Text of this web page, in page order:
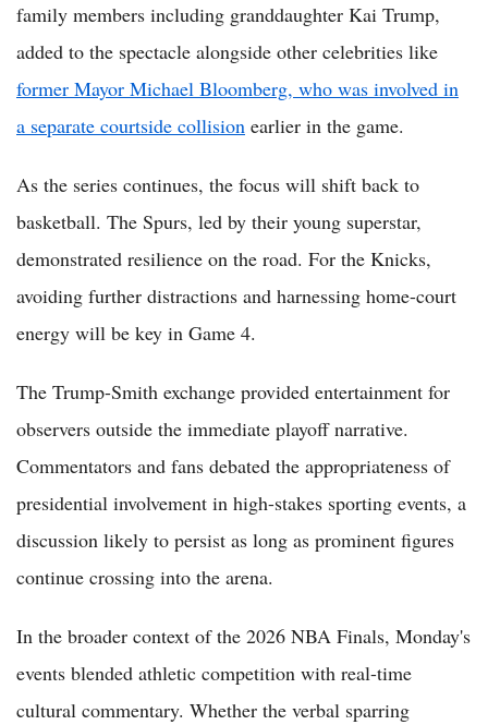
family members including granddaughter Kai Trump,
added to the spectacle alongside other celebrities like
former Mayor Michael Bloomberg, who was involved in
a separate courtside collision earlier in the game.
As the series continues, the focus will shift back to
basketball. The Spurs, led by their young superstar,
demonstrated resilience on the road. For the Knicks,
avoiding further distractions and harnessing home-court
energy will be key in Game 4.
The Trump-Smith exchange provided entertainment for
observers outside the immediate playoff narrative.
Commentators and fans debated the appropriateness of
presidential involvement in high-stakes sporting events, a
discussion likely to persist as long as prominent figures
continue crossing into the arena.
In the broader context of the 2026 NBA Finals, Monday's
events blended athletic competition with real-time
cultural commentary. Whether the verbal sparring